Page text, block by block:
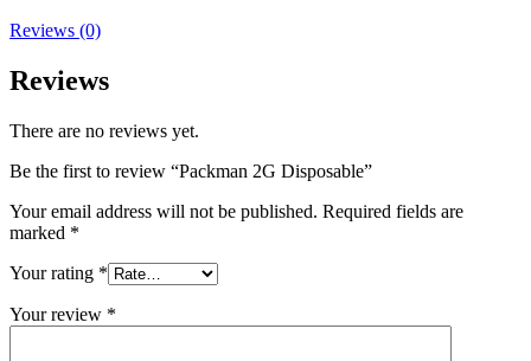
Reviews (0)
Reviews
There are no reviews yet.
Be the first to review “Packman 2G Disposable”
Your email address will not be published. Required fields are
marked *
Your rating *
Your review *